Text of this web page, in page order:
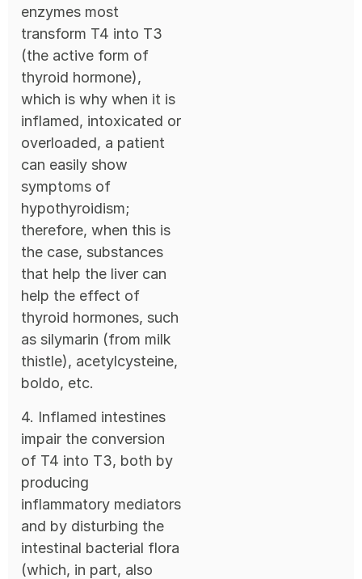
enzymes most
transform T4 into T3
(the active form of
thyroid hormone),
which is why when it is
inflamed, intoxicated or
overloaded, a patient
can easily show
symptoms of
hypothyroidism;
therefore, when this is
the case, substances
that help the liver can
help the effect of
thyroid hormones, such
as silymarin (from milk
thistle), acetylcysteine,
boldo, etc.
4. Inflamed intestines
impair the conversion
of T4 into T3, both by
producing
inflammatory mediators
and by disturbing the
intestinal bacterial flora
(which, in part, also